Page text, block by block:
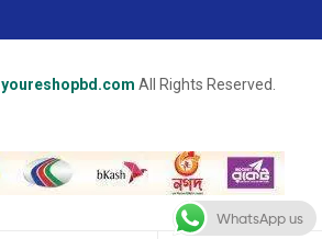
youreshopbd.com All Rights Reserved.
WhatsApp us